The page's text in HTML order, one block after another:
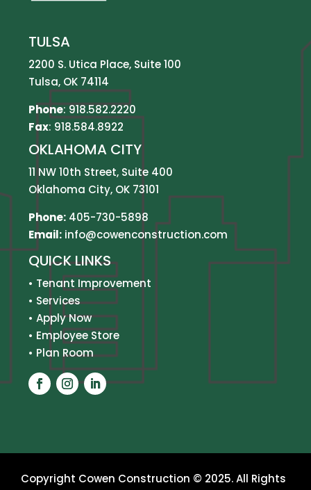
TULSA
2200 S. Utica Place, Suite 100
Tulsa, OK 74114
Phone:918.582.2220
Fax: 918.584.8922
OKLAHOMA CITY
11 NW 10th Street, Suite 400
Oklahoma City, OK 73101
Phone: 405-730-5898
Email: info@cowenconstruction.com
QUICK LINKS
• Tenant Improvement
• Services
•Apply Now
• Employee Store
• Plan Room
Copyright Cowen Construction © 2025. All Rights